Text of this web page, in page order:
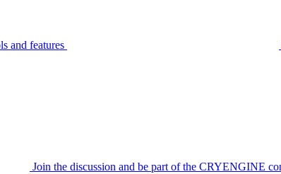
and features
Join the discussion and be part of the CRYENGINE